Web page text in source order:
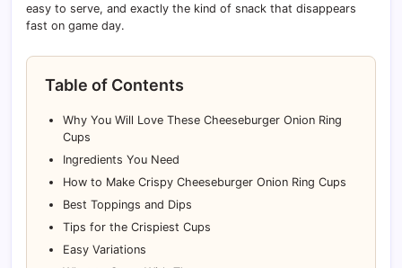
easy to serve, and exactly the kind of snack that disappears
fast on game day.
Table of Contents
Why You Will Love These Cheeseburger Onion Ring
Cups
Ingredients You Need
How to Make Crispy Cheeseburger Onion Ring Cups
Best Toppings and Dips
Tips for the Crispiest Cups
Easy Variations